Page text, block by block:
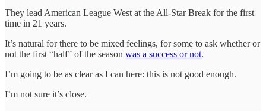
They lead American League West at the All-Star Break for the first
time in 21 years.
It’s natural for there to be mixed feelings, for some to ask whether or
not the first “half” of the season was a success or not.
I’m going to be as clear as I can here: this is not good enough.
I’m not sure it’s close.